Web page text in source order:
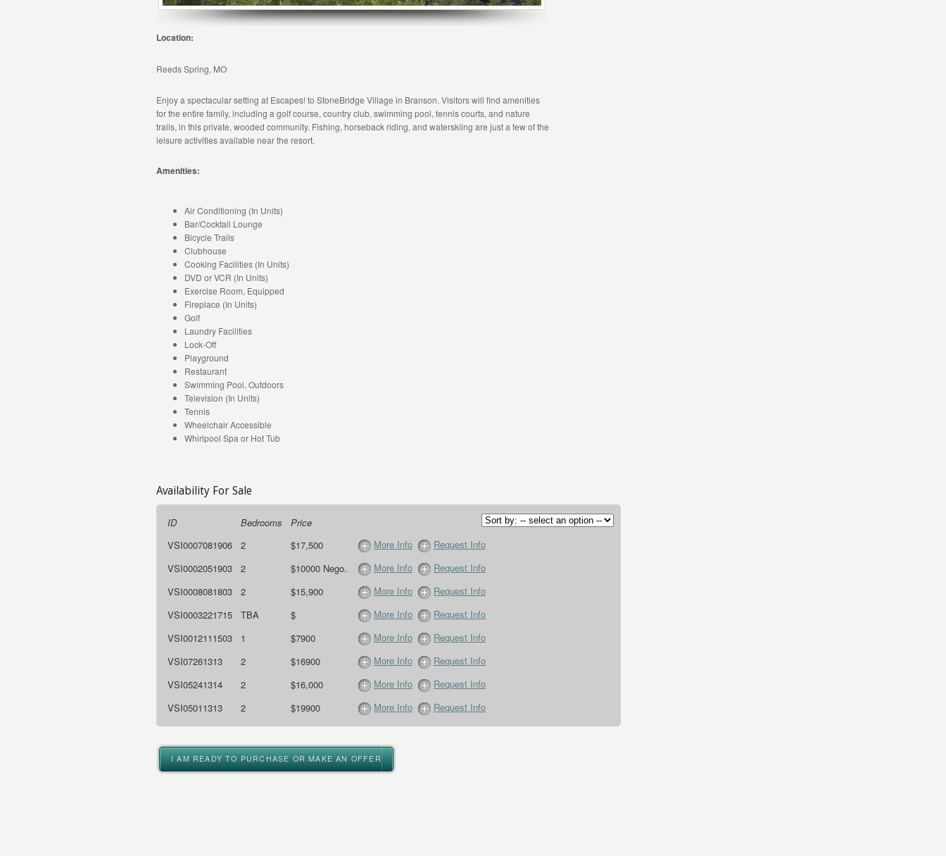
Location:
Reeds Spring, MO
Enjoy a spectacular setting at Escapes! to StoneBridge Village in Branson. Visitors will find amenities
for the entire family, including a golf course, country club, swimming pool, tennis courts, and nature
trails, in this private, wooded community. Fishing, horseback riding, and waterskiing are just a few of the
leisure activities available near the resort.
Amenities:
Air Conditioning (In Units)
Bar/Cocktail Lounge
Bicycle Trails
Clubhouse
Cooking Facilities (In Units)
DVD or VCR (In Units)
Exercise Room, Equipped
Fireplace (In Units)
Golf
Laundry Facilities
Lock-Off
Playground
Restaurant
Swimming Pool, Outdoors
Television (In Units)
Tennis
Wheelchair Accessible
Whirlpool Spa or Hot Tub
Availability For Sale
ID Bedrooms
Price
VSI0007081906
2 $17,500 More Info
Request Info
VSI0002051903
2 $10000 Nego. More Info
Request Info
VSI0008081803
2 $15,900 More Info
Request Info
VSI0003221715
TBA $ More Info
Request Info
VSI0012111503
1 $7900 More Info
Request Info
VSI07261313
2 $16900 More Info
Request Info
VSI05241314
2 $16,000 More Info
Request Info
VSI05011313
2 $19900 More Info Request Info
I AM READY TO PURCHASE OR MAKE AN OFFER